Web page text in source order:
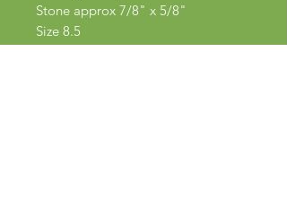
Stone approx 7/8" x 5/8"
Size 8.5